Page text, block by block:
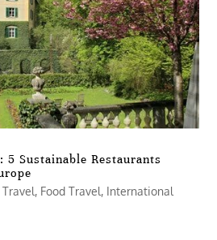
5 Sustainable Restaurants
, Food Travel, International